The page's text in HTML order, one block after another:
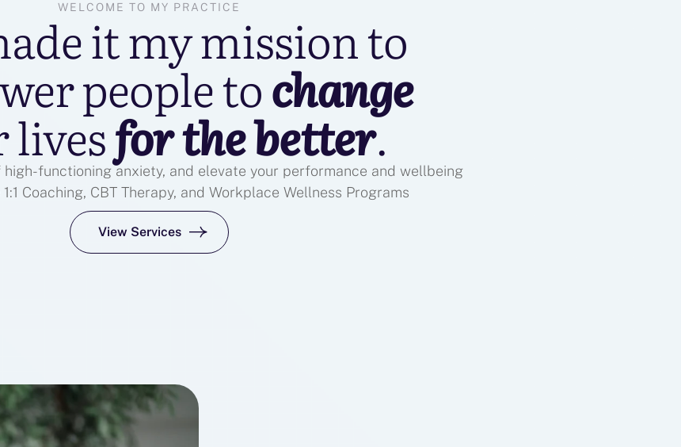
WELCOME TO MY PRACTICE
it my mission to
people tochange
for the better.
functioning anxiety, and elevate your performance and wellbeing
Coaching, CBT Therapy, and Workplace Wellness Programs
View Services